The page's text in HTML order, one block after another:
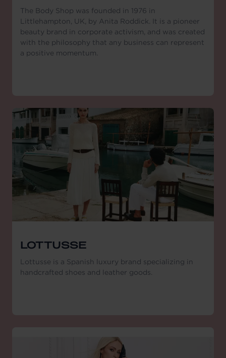
The Body Shop was founded in 1976 in
Littlehampton, UK, by Anita Roddick. It is a pioneer
beauty brand in corporate activism, and was created
with the philosophy that any business can represent
a positive momentum.
LOTTUSSE
Lottusse is a Spanish luxury brand specializing in
handcrafted shoes and leather goods.